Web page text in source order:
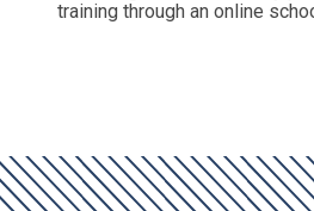
training through an online